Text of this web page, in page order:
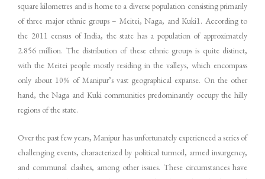
square kilometres and is home to a diverse population consisting primarily
of three major ethnic groups – Meitei, Naga, and Kuki1. According to
the 2011 census of India, the state has a population of approximately
2.856 million. The distribution of these ethnic groups is quite distinct,
with the Meitei people mostly residing in the valleys, which encompass
only about 10% of Manipur’s vast geographical expanse. On the other
hand, the Naga and Kuki communities predominantly occupy the hilly
regions of the state.
Over the past few years, Manipur has unfortunately experienced a series of
challenging events, characterized by political turmoil, armed insurgency,
and communal clashes, among other issues. These circumstances have